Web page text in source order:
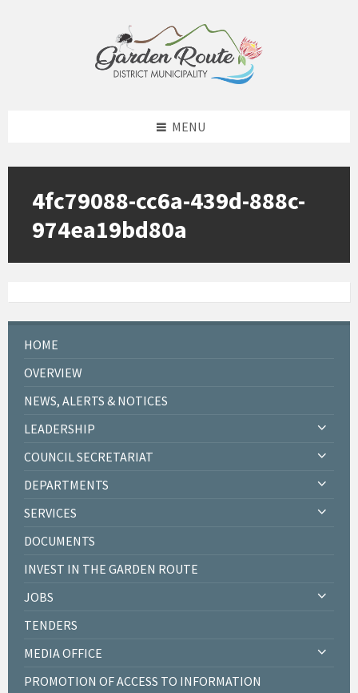
MENU
4fc79088-cc6a-439d-888c-
974ea19bd80a
HOME
OVERVIEW
NEWS, ALERTS & NOTICES
LEADERSHIP
COUNCIL SECRETARIAT
DEPARTMENTS
SERVICES
DOCUMENTS
INVEST IN THE GARDEN ROUTE
JOBS
TENDERS
MEDIA OFFICE
PROMOTION OF ACCESS TO INFORMATION